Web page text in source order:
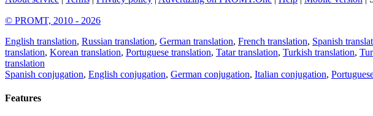
© PROMT, 2010 - 2026
English translation, Russian translation, German translation, French translation, Spanish
translation, Korean translation, Portuguese translation, Tatar translation, Turkish translation,
translation
Spanish conjugation, English conjugation, German conjugation, Italian conjugation,
Features